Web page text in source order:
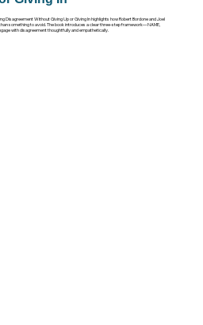
Disagreement Without Giving Up or Giving In highlights how Robert Bordone and Joel
something to avoid. The book introduces a clear three-step framework—NAME,
with disagreement thoughtfully and empathetically.